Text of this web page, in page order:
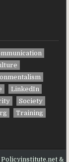
LinkedIn
Society
Training
&